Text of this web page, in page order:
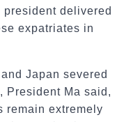
president delivered
expatriates in
Japan severed
President Ma said,
remain extremely